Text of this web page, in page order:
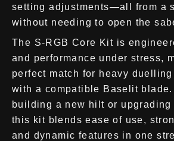
setting adjustments—all from a
without needing to open the
The S-RGB Core Kit is
and performance under stress,
perfect match for heavy
with a compatible Baselit blade.
building a new hilt or upgrading
this kit blends ease of use,
and dynamic features in one